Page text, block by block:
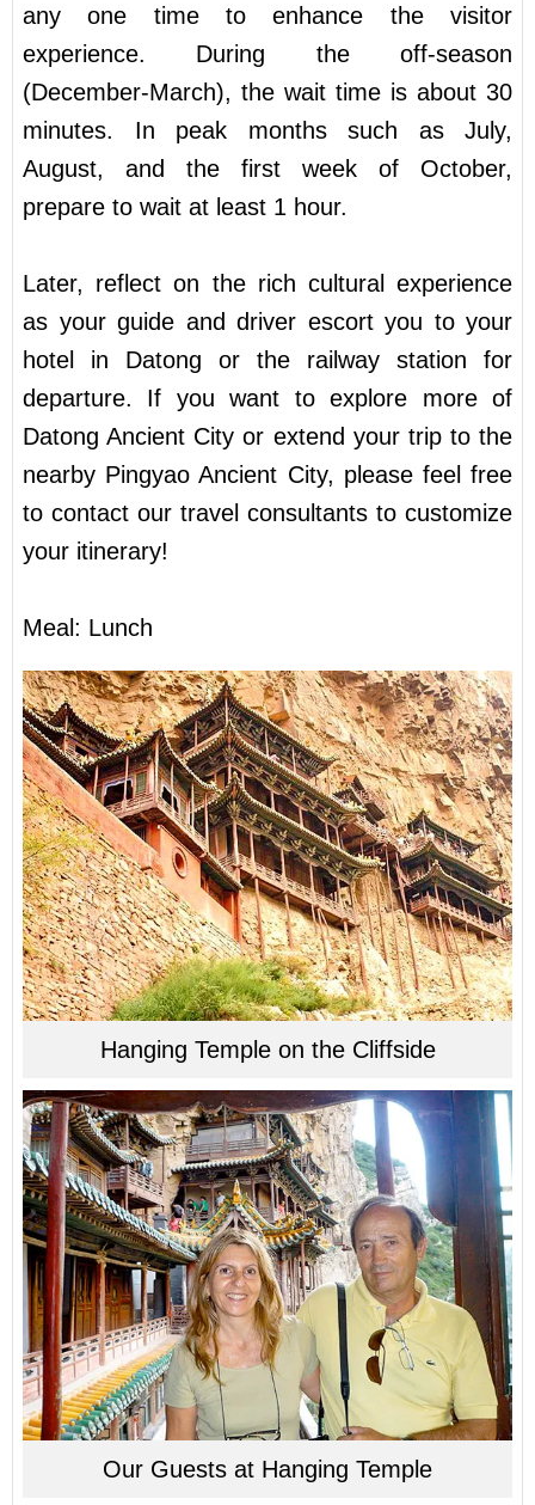
any one time to enhance the visitor
experience. During the off-season
(December-March), the wait time is about 30
minutes. In peak months such as July,
August, and the first week of October,
prepare to wait at least 1 hour.
Later, reflect on the rich cultural experience
as your guide and driver escort you to your
hotel in Datong or the railway station for
departure. If you want to explore more of
Datong Ancient City or extend your trip to the
nearby Pingyao Ancient City, please feel free
to contact our travel consultants to customize
your itinerary!
Meal: Lunch
Hanging Temple on the Cliffside
Our Guests at Hanging Temple